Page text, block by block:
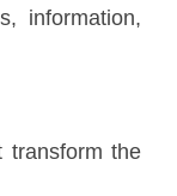
information,
transform the